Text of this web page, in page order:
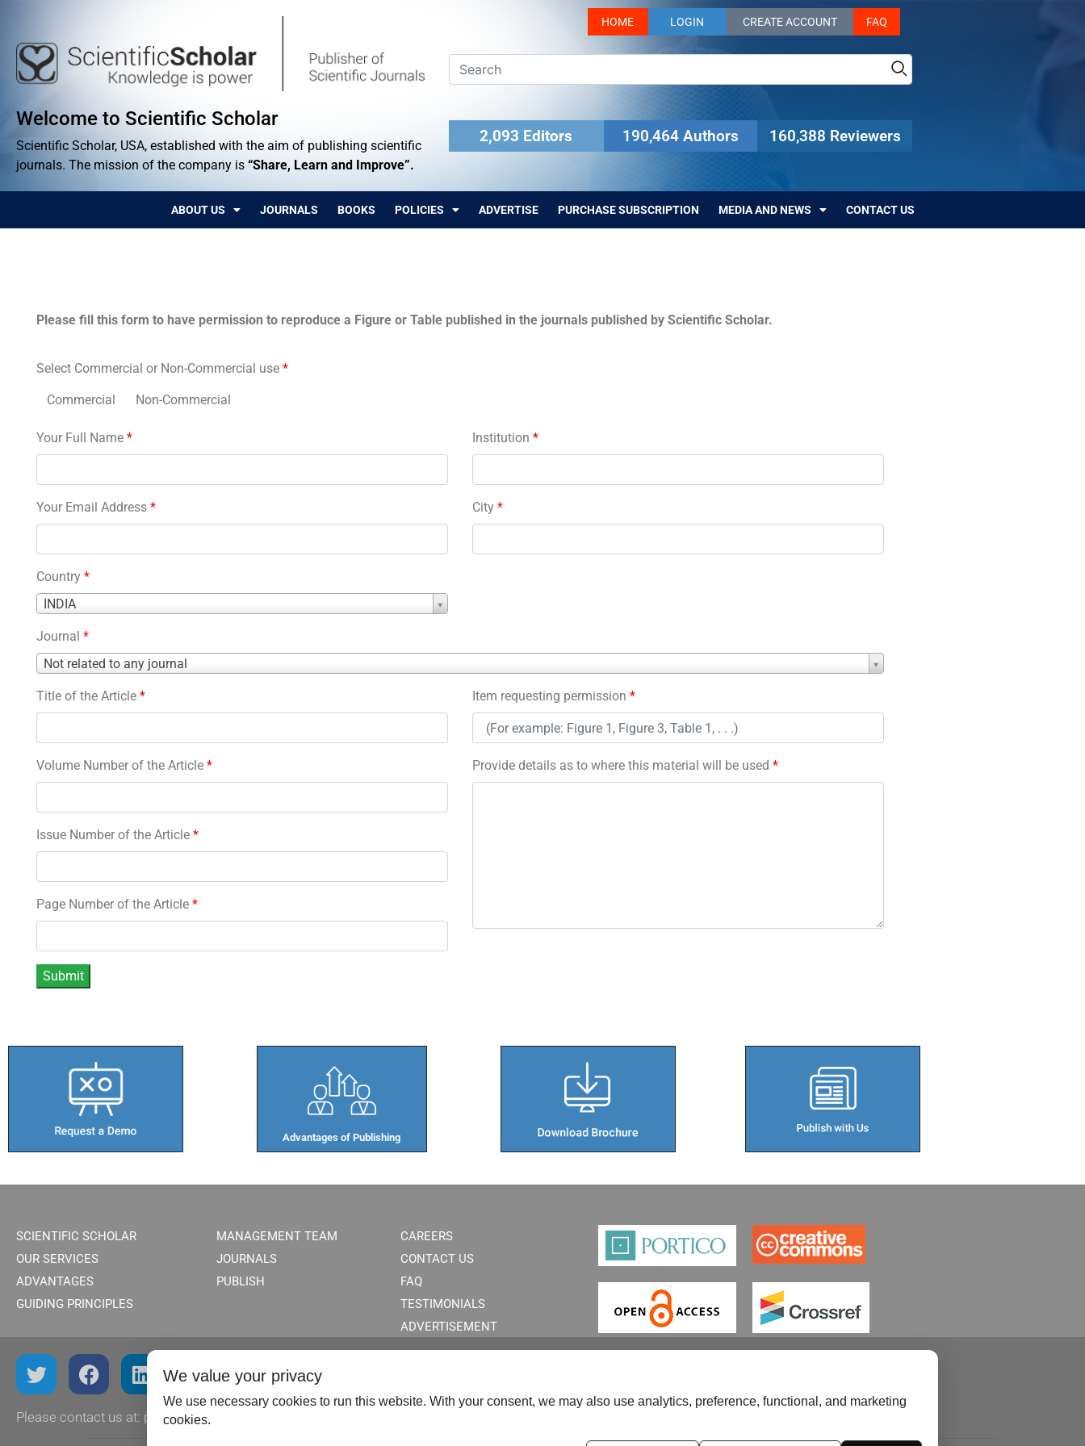
Welcome to Scientific Scholar
Scientific Scholar, USA, established with the aim of publishing scientific
journals. The mission of the company is “Share, Learn and Improve”.
HOME LOGIN CREATE ACCOUNT FAQ
2,093 Editors 190,464 Authors 160,388 Reviewers
ABOUT US JOURNALS BOOKS POLICIES ADVERTISE PURCHASE SUBSCRIPTION MEDIA AND NEWS CONTACT US
Please fill this form to have permission to reproduce a Figure or Table published in the journals published by Scientific Scholar.
Select Commercial or Non-Commercial use *
Commercial Non-Commercial
Your Full Name *
Your Email Address *
Country *
INDIA
Country
Institution *
City *
Journal *
Not related to any journal
Journal
Title of the Article *
Volume Number of the Article *
Issue Number of the Article *
Page Number of the Article *
Item requesting permission *
Provide details as to where this material will be used *
Advantages of Publishing​
SCIENTIFIC SCHOLAR
OUR SERVICES
ADVANTAGES
GUIDING PRINCIPLES
MANAGEMENT TEAM
JOURNALS
PUBLISH
CAREERS
CONTACT US
FAQ
TESTIMONIALS
ADVERTISEMENT
Please contact us at: publish@scientificscholar.com
We value your privacy
We use necessary cookies to run this website. With your consent, we may also use analytics, preference, functional, and marketing
cookies.